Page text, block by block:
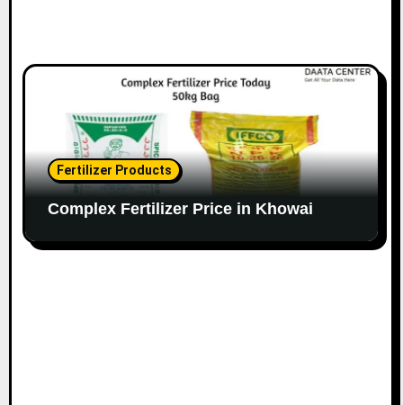
Fertilizer Products
Complex Fertilizer Price in Khowai